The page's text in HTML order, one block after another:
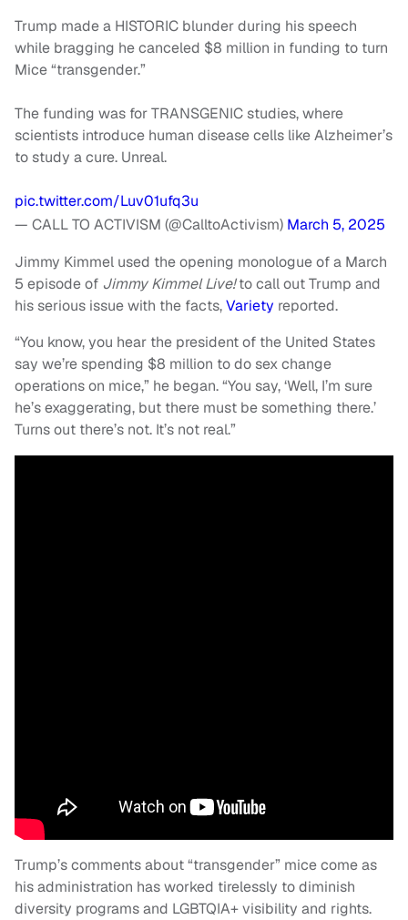
Trump made a HISTORIC blunder during his speech
while bragging he canceled $8 million in funding to turn
Mice “transgender.”
The funding was for TRANSGENIC studies, where
scientists introduce human disease cells like Alzheimer’s
to study a cure. Unreal.
pic.twitter.com/Luv01ufq3u
— CALL TO ACTIVISM (@CalltoActivism) March 5, 2025
Jimmy Kimmel used the opening monologue of a March
5 episode of Jimmy Kimmel Live!to call out Trump and
his serious issue with the facts,Variety reported.
“You know, you hear the president of the United States
say we’re spending $8 million to do sex change
operations on mice,” he began. “You say, ‘Well, I’m sure
he’s exaggerating, but there must be something there.’
Turns out there’s not. It’s not real.”
Trump’s comments about “transgender” mice come as
his administration has worked tirelessly to diminish
diversity programs and LGBTQIA+ visibility and rights.